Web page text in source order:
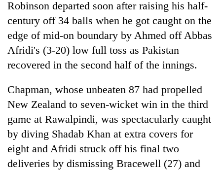
Robinson departed soon after raising his half-
century off 34 balls when he got caught on the
edge of mid-on boundary by Ahmed off Abbas
Afridi's (3-20) low full toss as Pakistan
recovered in the second half of the innings.
Chapman, whose unbeaten 87 had propelled
New Zealand to seven-wicket win in the third
game at Rawalpindi, was spectacularly caught
by diving Shadab Khan at extra covers for
eight and Afridi struck off his final two
deliveries by dismissing Bracewell (27) and